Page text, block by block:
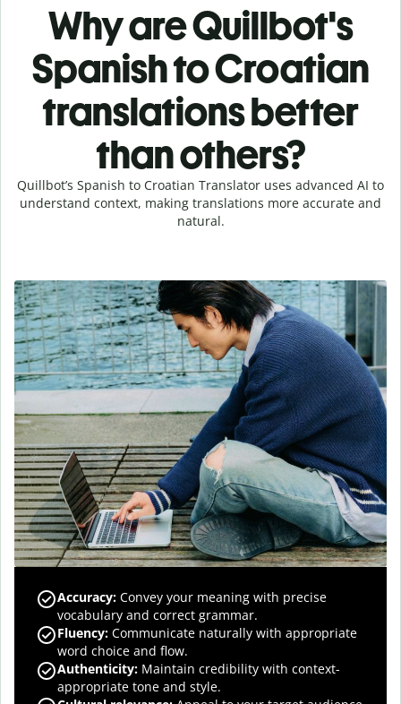
Why are Quillbot's
Spanish to Croatian
translations better
than others?
Quillbot’s Spanish to Croatian Translator uses advanced AI to
understand context, making translations more accurate and
natural.
Accuracy: Convey your meaning with precise
vocabulary and correct grammar.
Fluency: Communicate naturally with appropriate
word choice and flow.
Authenticity: Maintain credibility with context-
appropriate tone and style.